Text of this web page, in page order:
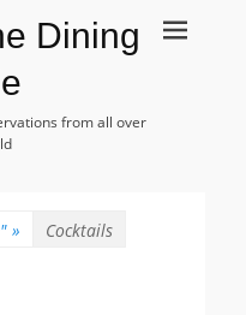
Dining
from all over
» Cocktails